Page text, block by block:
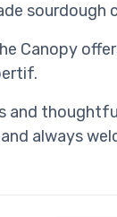
sourdough
Canopy
and
always